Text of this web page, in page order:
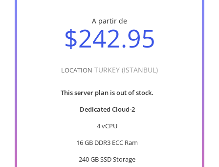
A partir de
$242.95
LOCATION TURKEY (ISTANBUL)
This server plan is out of stock.
Dedicated Cloud-2
4 vCPU
16 GB DDR3 ECC Ram
240 GB SSD Storage